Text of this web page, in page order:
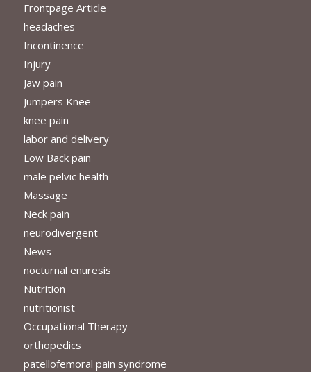
Frontpage Article
headaches
Incontinence
Injury
Jaw pain
Jumpers Knee
knee pain
labor and delivery
Low Back pain
male pelvic health
Massage
Neck pain
neurodivergent
News
nocturnal enuresis
Nutrition
nutritionist
Occupational Therapy
orthopedics
patellofemoral pain syndrome